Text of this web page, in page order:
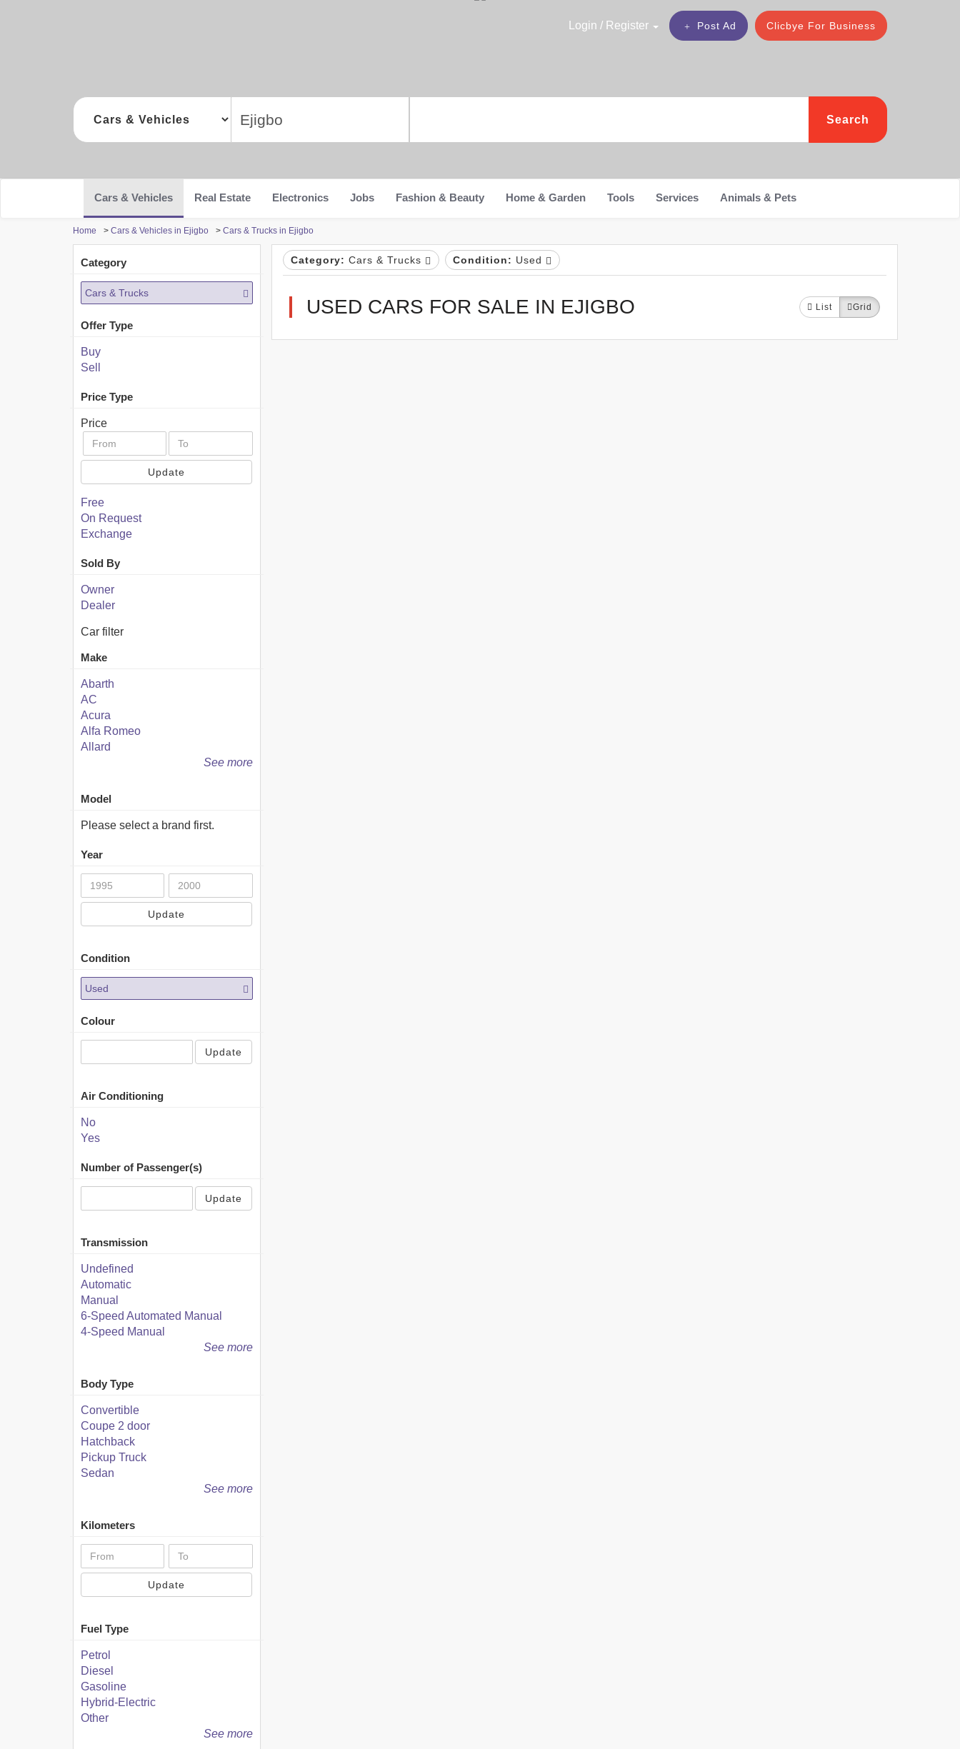
Clicbye For Business
Post Ad
Login / Register
Search
Cars & Vehicles Real Estate Electronics Jobs Fashion & Beauty Home & Garden Tools Services Animals & Pets
Home > Cars & Vehicles in Ejigbo > Cars & Trucks in Ejigbo
Category
Cars & Trucks
Offer Type
Buy
Sell
Price Type
Price
Update
Free
On Request
Exchange
Sold By
Owner
Dealer
Car filter
Make
Abarth
AC
Acura
Alfa Romeo
Allard
See more
Model
Please select a brand first.
Year
Update
Condition
Used
Colour
Update
Air Conditioning
No
Yes
Number of Passenger(s)
Update
Transmission
Undefined
Automatic
Manual
6-Speed Automated Manual
4-Speed Manual
See more
Body Type
Convertible
Coupe 2 door
Hatchback
Pickup Truck
Sedan
See more
Kilometers
Update
Fuel Type
Petrol
Diesel
Gasoline
Hybrid-Electric
Other
See more
Category: Cars & Trucks Condition: Used
USED CARS FOR SALE IN EJIGBO List Grid